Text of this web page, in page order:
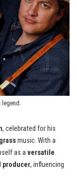
, celebrated for his
music. With a
as aversatile
producer, influencing